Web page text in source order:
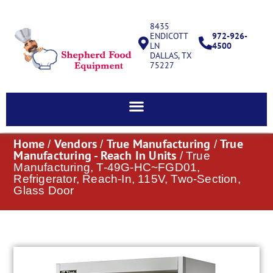
8435
ENDICOTT
LN
DALLAS, TX
75227
972-926-
4500
Home / Vendors / True Manufacturing /True
Manufacturing - Reach In Units / True
Manufacturing, T-49G-HC~FGD01,
Refrigerator, Reach-In, 115V, Two-Section,
Glass Door